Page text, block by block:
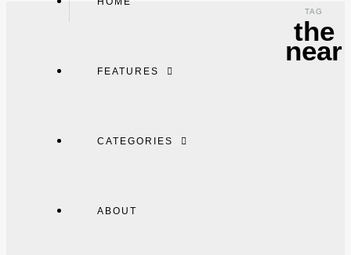
FEATURES
CATEGORIES
ABOUT
TAG
the
near